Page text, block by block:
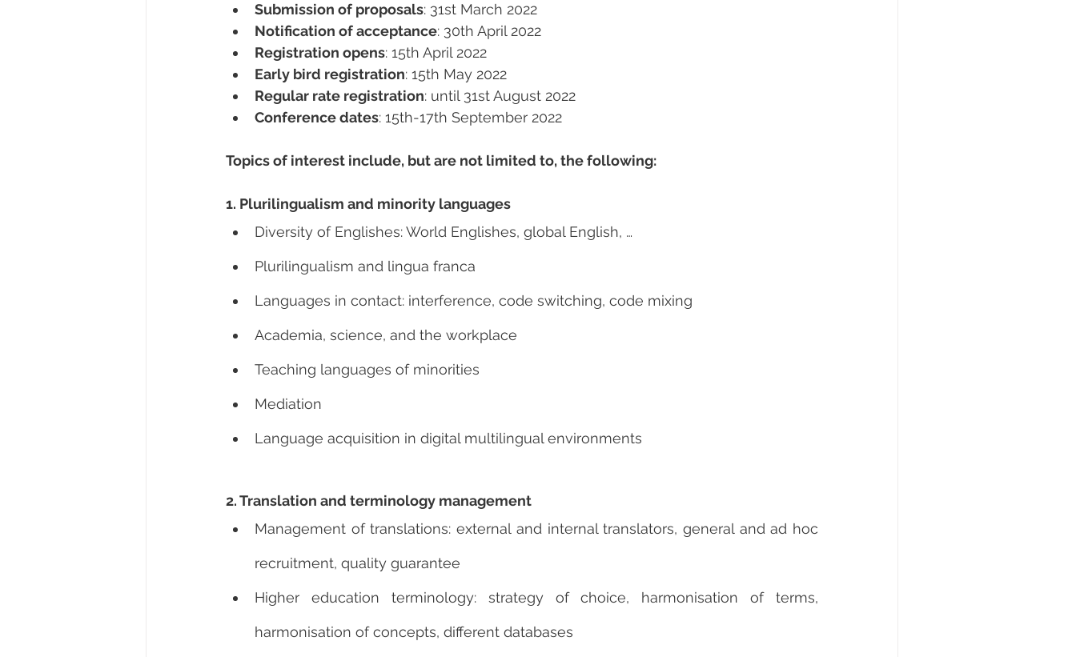
Submission of proposals: 31st March 2022
Notification of acceptance: 30th April 2022
Registration opens: 15th April 2022
Early bird registration: 15th May 2022
Regular rate registration: until 31st August 2022
Conference dates: 15th-17th September 2022
Topics of interest include, but are not limited to, the following:
1. Plurilingualism and minority languages
Diversity of Englishes: World Englishes, global English, …
Plurilingualism and lingua franca
Languages in contact: interference, code switching, code mixing
Academia, science, and the workplace
Teaching languages of minorities
Mediation
Language acquisition in digital multilingual environments
2. Translation and terminology management
Management of translations: external and internal translators, general and ad hoc
recruitment, quality guarantee
Higher education terminology: strategy of choice, harmonisation of terms,
harmonisation of concepts, different databases